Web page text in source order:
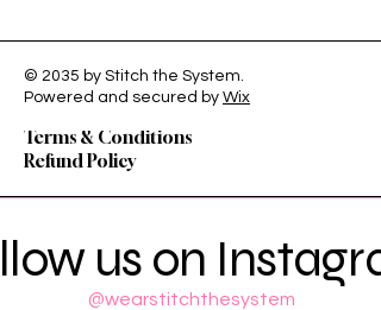
Privacy Policy
Terms & Conditions
Refund Policy
© 2035 by Stitch the System.
Powered and secured by Wix
us on
@wearstitchthesystem